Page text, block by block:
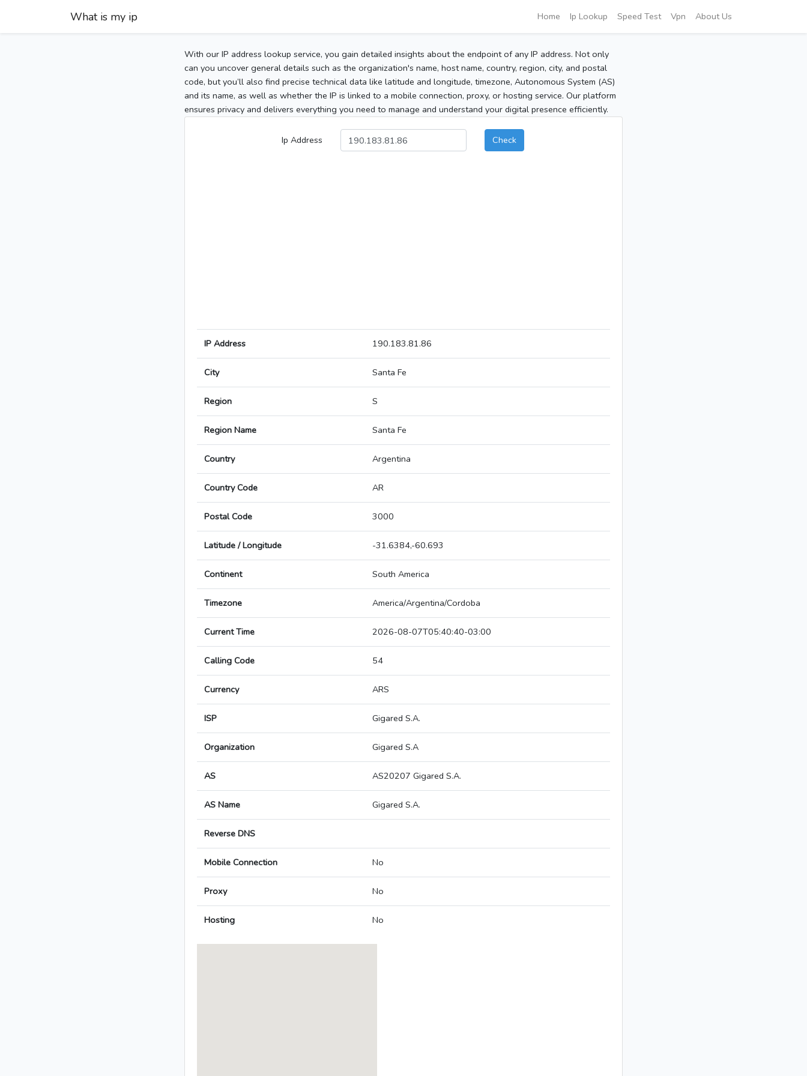
What is my ip Home Ip Lookup Speed Test Vpn About Us
With our IP address lookup service, you gain detailed insights about the endpoint of any IP address. Not only
can you uncover general details such as the organization's name, host name, country, region, city, and postal
code, but you’ll also find precise technical data like latitude and longitude, timezone, Autonomous System (AS)
and its name, as well as whether the IP is linked to a mobile connection, proxy, or hosting service. Our platform
ensures privacy and delivers everything you need to manage and understand your digital presence efficiently.
Ip Address Check
IP Address 190.183.81.86
City Santa Fe
Region S
Region Name Santa Fe
Country Argentina
Country Code AR
Postal Code 3000
Latitude / Longitude -31.6384,-60.693
Continent South America
Timezone America/Argentina/Cordoba
Current Time 2026-08-07T05:40:40-03:00
Calling Code 54
Currency ARS
ISP Gigared S.A.
Organization Gigared S.A
AS AS20207 Gigared S.A.
AS Name Gigared S.A.
Reverse DNS
Mobile Connection No
Proxy No
Hosting No